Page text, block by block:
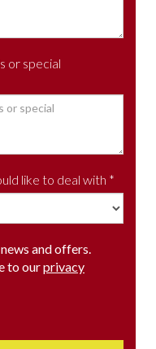
or special
like to deal with *
and offers.
to ourprivacy